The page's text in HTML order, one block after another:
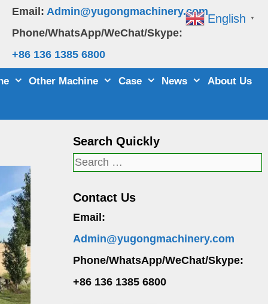
Email: Admin@yugongmachinery.com
Phone/WhatsApp/WeChat/Skype:
+86 136 1385 6800
Other Machine Case News About Us
Search Quickly
Search
Contact Us
Email:
Admin@yugongmachinery.com
Phone/WhatsApp/WeChat/Skype:
+86 136 1385 6800
English ▼